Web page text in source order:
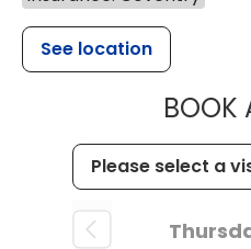
See location
BOOK